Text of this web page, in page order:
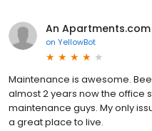
An Apartments.com
on YellowBot
Maintenance is awesome.
almost 2 years now the office
maintenance guys. My only
a great place to live.